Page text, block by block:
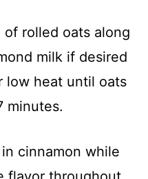
of rolled oats along
milk if desired
low heat until oats
minutes.
cinnamon while